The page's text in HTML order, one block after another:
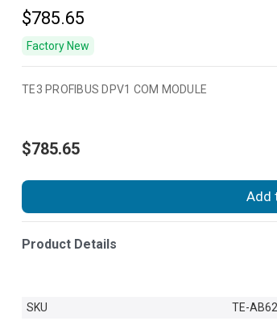
$785.65
Factory New
TE3 PROFIBUS DPV1 COM MODULE
$785.65
Add
Product Details
SKU
TE-